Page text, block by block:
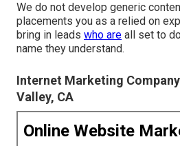
We do not develop generic
placements you as a relied on
bring in leads who are all set to
name they understand.
Internet Marketing
Valley, CA
Online Website